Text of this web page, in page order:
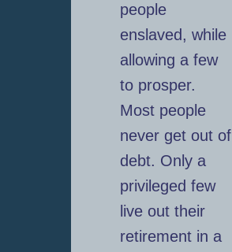
people
enslaved, while
allowing a few
to prosper.
Most people
never get out of
debt. Only a
privileged few
live out their
retirement in a